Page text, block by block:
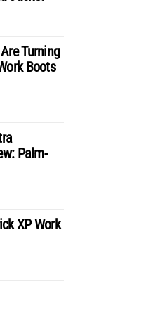
Turning
Boots
Palm-
XP Work